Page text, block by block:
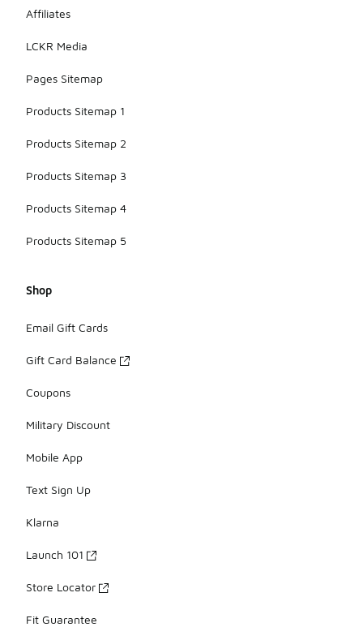
Affiliates
LCKR Media
Pages Sitemap
Products Sitemap 1
Products Sitemap 2
Products Sitemap 3
Products Sitemap 4
Products Sitemap 5
Shop
Email Gift Cards
Gift Card Balance
Coupons
Military Discount
Mobile App
Text Sign Up
Klarna
Launch 101
Store Locator
Fit Guarantee